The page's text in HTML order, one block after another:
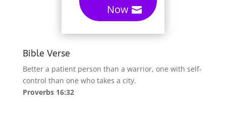
Now
Bible Verse
Better a patient person than a warrior, one with self-
control than one who takes a city.
Proverbs 16:32